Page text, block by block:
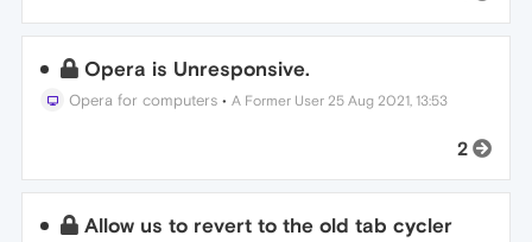
Opera is Unresponsive.
Opera for computers •A Former User 25 Aug 2021, 13:53
2
Allow us to revert to the old tab cycler